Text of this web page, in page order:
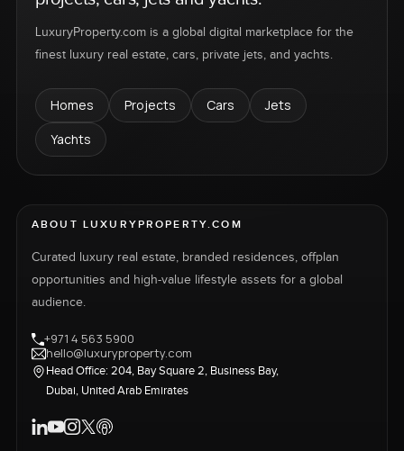
LuxuryProperty.com is a global digital marketplace for the
finest luxury real estate, cars, private jets, and yachts.
Homes Projects Cars
Jets
Yachts
ABOUT LUXURYPROPERTY.COM
Curated luxury real estate, branded residences, offplan
opportunities and high-value lifestyle assets for a global
audience.
+971 4 563 5900
hello@luxuryproperty.com
Head Office: 204, Bay Square 2, Business Bay,
Dubai, United Arab Emirates